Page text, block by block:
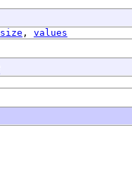
size , values